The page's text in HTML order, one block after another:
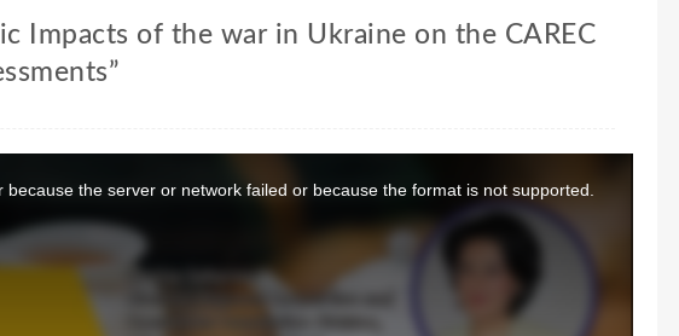
Impacts of the war in Ukraine on the CAREC
the server or network failed or because the format is not supported.